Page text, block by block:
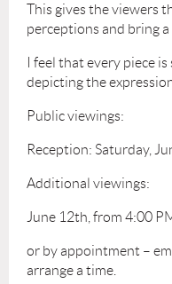
This gives the viewers
perceptions and bring
I feel that every piece
depicting the
Public viewings:
Reception: Saturday,
Additional viewings:
June 12th, from 4:00
or by appointment –
arrange a time.